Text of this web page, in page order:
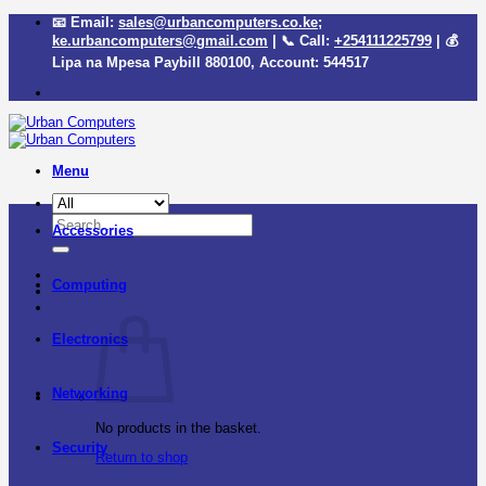
content
📧 Email: sales@urbancomputers.co.ke;
ke.urbancomputers@gmail.com | 📞 Call: +254111225799 | 💰
Lipa na Mpesa Paybill 880100, Account: 544517
Menu
Search
for:
No products in the basket.
Return to shop
Accessories
Computing
Electronics
Networking
Security